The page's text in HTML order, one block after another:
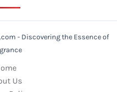
- Discovering the Essence of
Us